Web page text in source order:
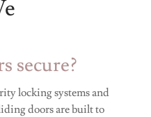
secure?
locking systems and
doors are built to